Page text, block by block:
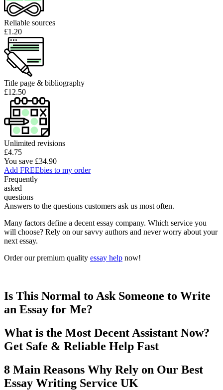
Reliable sources
£1.20
Title page & bibliography
£12.50
Unlimited revisions
£4.75
You save £34.90
Add FREEbies to my order
Frequently
asked
questions
Answers to the questions customers ask us most often.
Many factors define a decent essay company. Which service you
will choose? Rely on our savvy authors and never worry about your
next essay.
Order our premium quality essay help now!
Is This Normal to Ask Someone to Write
an Essay for Me?
What is the Most Decent Assistant Now?
Get Safe & Reliable Help Fast
8 Main Reasons Why Rely on Our Best
Essay Writing Service UK